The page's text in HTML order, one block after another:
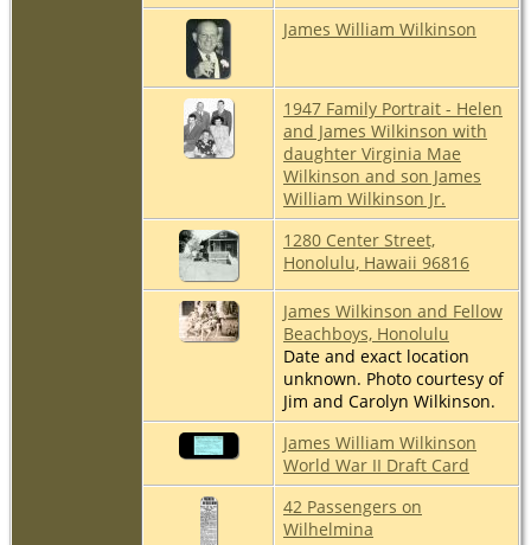
James William Wilkinson
1947 Family Portrait - Helen
and James Wilkinson with
daughter Virginia Mae
Wilkinson and son James
William Wilkinson Jr.
1280 Center Street,
Honolulu, Hawaii 96816
James Wilkinson and Fellow
Beachboys, Honolulu
Date and exact location
unknown. Photo courtesy of
Jim and Carolyn Wilkinson.
James William Wilkinson
World War II Draft Card
42 Passengers on
Wilhelmina